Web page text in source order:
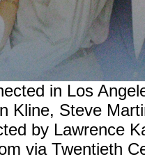
in Los
Kline, Steve
by Lawrence
via Twentieth